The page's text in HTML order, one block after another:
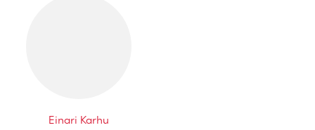
Einari Karhu